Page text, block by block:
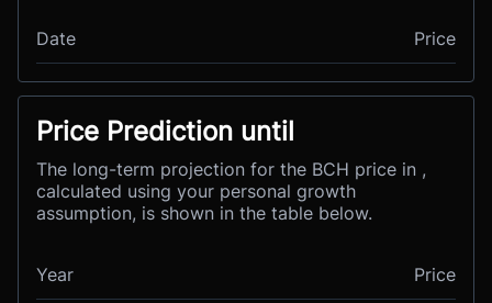
Date Price
Price Prediction until
The long-term projection for the BCH price in ,
calculated using your personal growth
assumption, is shown in the table below.
Year Price